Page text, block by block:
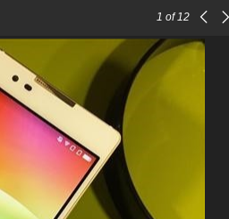
1 of 12